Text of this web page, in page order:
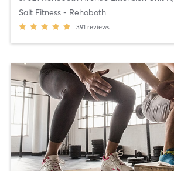
Salt Fitness - Rehoboth
391 reviews